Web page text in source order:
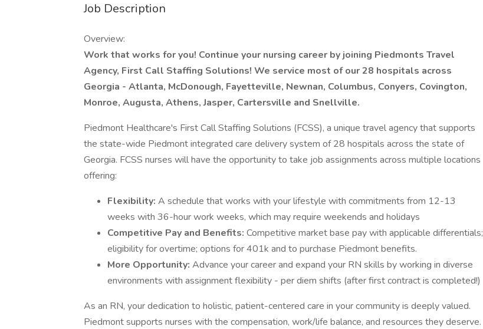
Job Description
Overview:
Work that works for you! Continue your nursing career by joining Piedmonts Travel
Agency, First Call Staffing Solutions! We service most of our 28 hospitals across
Georgia - Atlanta, McDonough, Fayetteville, Newnan, Columbus, Conyers, Covington,
Monroe, Augusta, Athens, Jasper, Cartersville and Snellville.
Piedmont Healthcare's First Call Staffing Solutions (FCSS), a unique travel agency that supports
the state-wide Piedmont integrated care delivery system of 28 hospitals across the state of
Georgia. FCSS nurses will have the opportunity to take job assignments across multiple locations
offering:
Flexibility: A schedule that works with your lifestyle with commitments from 12-13
weeks with 36-hour work weeks, which may require weekends and holidays
Competitive Pay and Benefits: Competitive market base pay with applicable differentials;
eligibility for overtime; options for 401k and to purchase Piedmont benefits.
More Opportunity: Advance your career and expand your RN skills by working in diverse
environments with assignment flexibility - per diem shifts (after first contract is completed!)
As an RN, your dedication to holistic, patient-centered care in your community is deeply valued.
Piedmont supports nurses with the compensation, work/life balance, and resources they deserve.